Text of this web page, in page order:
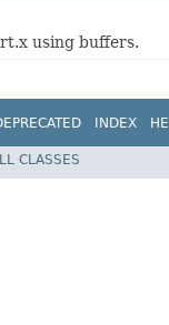
using buffers.
INDEX
CLASSES